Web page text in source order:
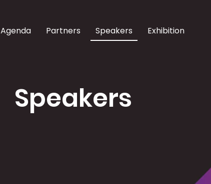
Agenda Partners Speakers Exhibition
Speakers